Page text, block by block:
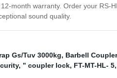
month warranty. Order your RS-
sound quality.
Gs/Tuv 3000kg, Barbell
, ” coupler lock, FT-MT-HL- 5